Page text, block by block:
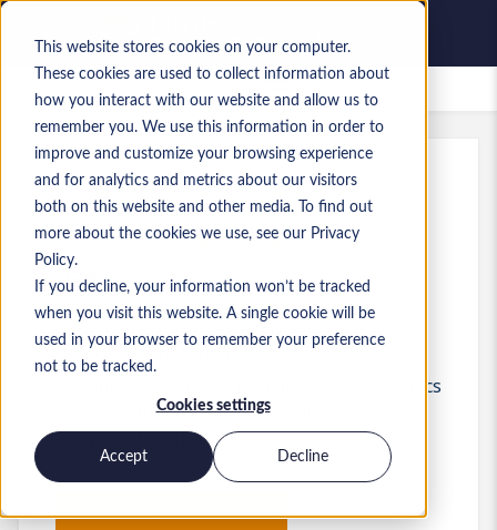
This website stores cookies on your computer.
These cookies are used to collect information about
how you interact with our website and allow us to
remember you. We use this information in order to
improve and customize your browsing experience
and for analytics and metrics about our visitors
both on this website and other media. To find out
more about the cookies we use, see our Privacy
Policy.
If you decline, your information won’t be tracked
when you visit this website. A single cookie will be
used in your browser to remember your preference
not to be tracked.
Cookies settings
Accept Decline
Lavori salvati
Rif.: a0MP900000A5AKL.1_1782334543
Financial Systems Analyst
USA
120.000 USD to 130.000 USD USD
Administrator
Competenze: D365, Dynamics 365, Dynamics
365 Finance &amp; Operations
Livello:Mid-level
Presenta la tua candidatura